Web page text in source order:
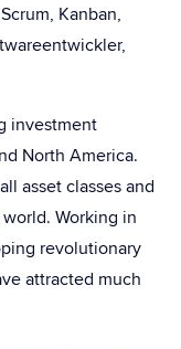
Kanban,
investment
North America.
asset classes and
Working in
revolutionary
attracted much